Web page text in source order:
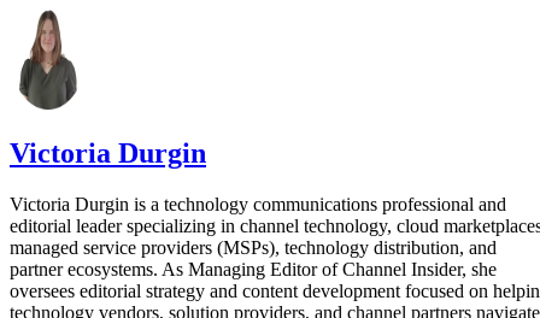
Victoria Durgin
Victoria Durgin is a technology communications professional and
editorial leader specializing in channel technology, cloud
managed service providers (MSPs), technology distribution, and
partner ecosystems. As Managing Editor of Channel Insider, she
oversees editorial strategy and content development focused on
technology vendors, solution providers, and channel partners navigate